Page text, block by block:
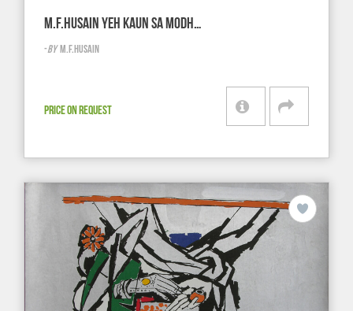
M.F.HUSAIN YEH KAUN SA MODH…
-BY M.F.HUSAIN
PRICE ON REQUEST